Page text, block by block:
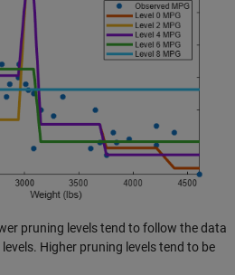
pruning levels tend to follow the data
Higher pruning levels tend to be